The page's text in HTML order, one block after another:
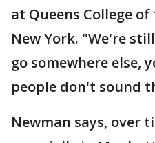
at Queens College
New York. "We're
go somewhere else,
people don't sound
Newman says, over